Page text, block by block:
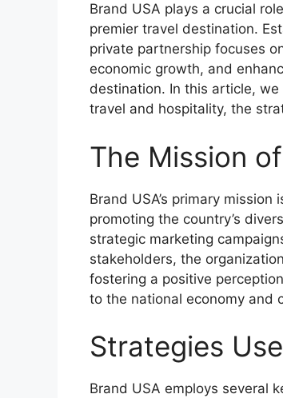
Brand USA plays a crucial
premier travel destination.
private partnership focuses
economic growth, and
destination. In this article,
travel and hospitality, the
The Mission
Brand USA’s primary
promoting the country’s
strategic marketing
stakeholders, the
fostering a positive
to the national economy and
Strategies
Brand USA employs several